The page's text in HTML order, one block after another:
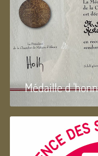
Médaille d